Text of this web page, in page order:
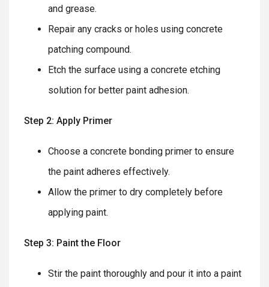
and grease.
Repair any cracks or holes using concrete
patching compound.
Etch the surface using a concrete etching
solution for better paint adhesion.
Step 2: Apply Primer
Choose a concrete bonding primer to ensure
the paint adheres effectively.
Allow the primer to dry completely before
applying paint.
Step 3: Paint the Floor
Stir the paint thoroughly and pour it into a paint